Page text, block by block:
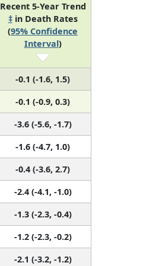
Recent 5-Year Trend
‡in Death Rates
(95% Confidence
Interval)
-0.1 (-1.6, 1.5)
-0.1 (-0.9, 0.3)
-3.6 (-5.6, -1.7)
-1.6 (-4.7, 1.0)
-0.4 (-3.6, 2.7)
-2.4 (-4.1, -1.0)
-1.3 (-2.3, -0.4)
-1.2 (-2.3, -0.2)
-2.1 (-3.2, -1.2)